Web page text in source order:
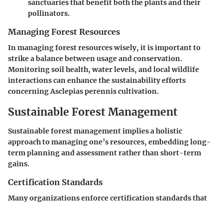
sanctuaries that benefit both the plants and their
pollinators.
Managing Forest Resources
In managing forest resources wisely, it is important to
strike a balance between usage and conservation.
Monitoring soil health, water levels, and local wildlife
interactions can enhance the sustainability efforts
concerning Asclepias perennis cultivation.
Sustainable Forest Management
Sustainable forest management implies a holistic
approach to managing one’s resources, embedding long-
term planning and assessment rather than short-term
gains.
Certification Standards
Many organizations enforce certification standards that